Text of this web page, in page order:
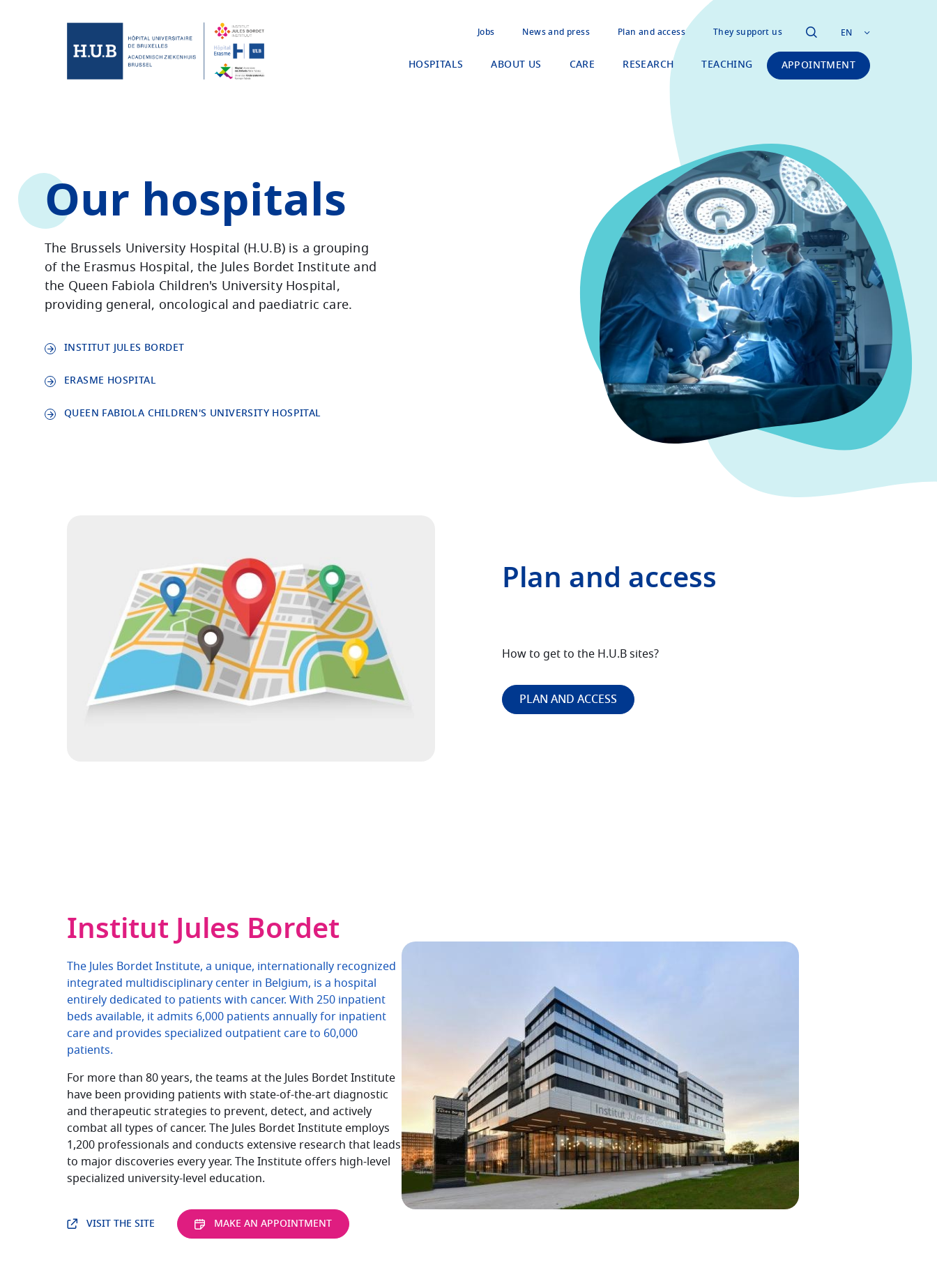
Jobs News and press Plan and access They support us EN
HOSPITALS ABOUT US CARE RESEARCH TEACHING APPOINTMENT
Our hospitals
The Brussels University Hospital (H.U.B) is a grouping
of the Erasmus Hospital, the Jules Bordet Institute and
the Queen Fabiola Children's University Hospital,
providing general, oncological and paediatric care.
INSTITUT JULES BORDET
ERASME HOSPITAL
QUEEN FABIOLA CHILDREN'S UNIVERSITY HOSPITAL
Plan and access
How to get to the H.U.B sites?
PLAN AND ACCESS
Institut Jules Bordet
The Jules Bordet Institute, a unique, internationally recognized
integrated multidisciplinary center in Belgium, is a hospital
entirely dedicated to patients with cancer. With 250 inpatient
beds available, it admits 6,000 patients annually for inpatient
care and provides specialized outpatient care to 60,000
patients.
For more than 80 years, the teams at the Jules Bordet Institute
have been providing patients with state-of-the-art diagnostic
and therapeutic strategies to prevent, detect, and actively
combat all types of cancer. The Jules Bordet Institute employs
1,200 professionals and conducts extensive research that leads
to major discoveries every year. The Institute offers high-level
specialized university-level education.
MAKE AN APPOINTMENT
VISIT THE SITE